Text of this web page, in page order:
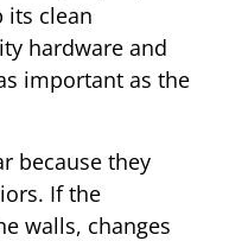
its clean
hardware and
important as the
because they
If the
walls, changes